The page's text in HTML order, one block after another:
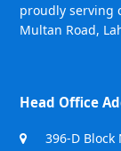
proudly serving
Multan Road,
Head Office
396-D Block